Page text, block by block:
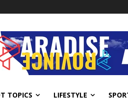
TOPICS LIFESTYLE